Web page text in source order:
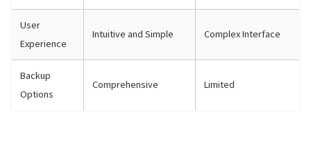
User
Experience
Intuitive and Simple Complex Interface
Backup
Options
Comprehensive Limited